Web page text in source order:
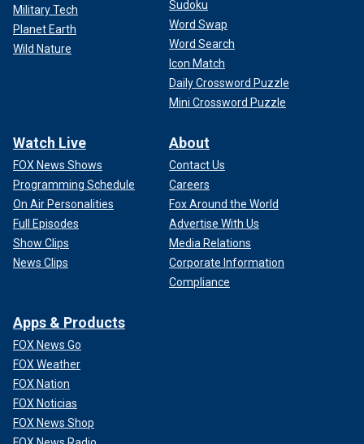
Military Tech
Planet Earth
Wild Nature
Sudoku
Word Swap
Word Search
Icon Match
Daily Crossword Puzzle
Mini Crossword Puzzle
Watch Live
FOX News Shows
Programming Schedule
On Air Personalities
Full Episodes
Show Clips
News Clips
About
Contact Us
Careers
Fox Around the World
Advertise With Us
Media Relations
Corporate Information
Compliance
Apps & Products
FOX News Go
FOX Weather
FOX Nation
FOX Noticias
FOX News Shop